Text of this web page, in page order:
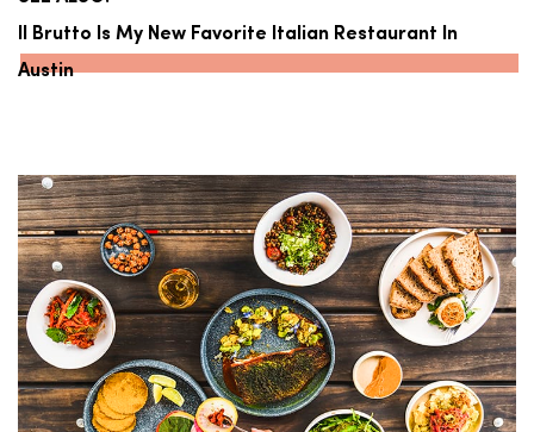
Il Brutto Is My New Favorite Italian Restaurant In
Austin